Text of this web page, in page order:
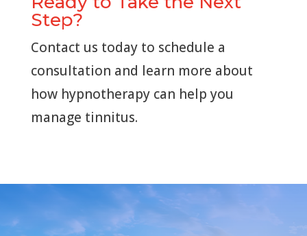
Step?
Contact us today to schedule a
consultation and learn more about
how hypnotherapy can help you
manage tinnitus.